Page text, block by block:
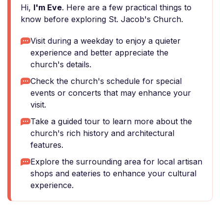
Hi, I'm Eve. Here are a few practical things to
know before exploring St. Jacob's Church.
Visit during a weekday to enjoy a quieter
experience and better appreciate the
church's details.
Check the church's schedule for special
events or concerts that may enhance your
visit.
Take a guided tour to learn more about the
church's rich history and architectural
features.
Explore the surrounding area for local artisan
shops and eateries to enhance your cultural
experience.